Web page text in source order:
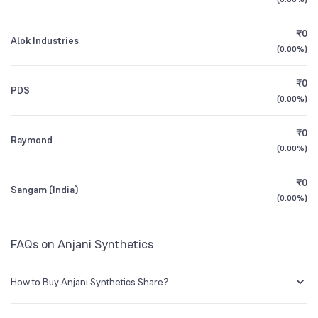
3Y CAGR
All Financials
Alok Industries
₹0
(0.00%)
PDS
₹0
(0.00%)
Raymond
₹0
(0.00%)
Sangam (India)
₹0
(0.00%)
FAQs on Anjani Synthetics
How to Buy Anjani Synthetics Share?